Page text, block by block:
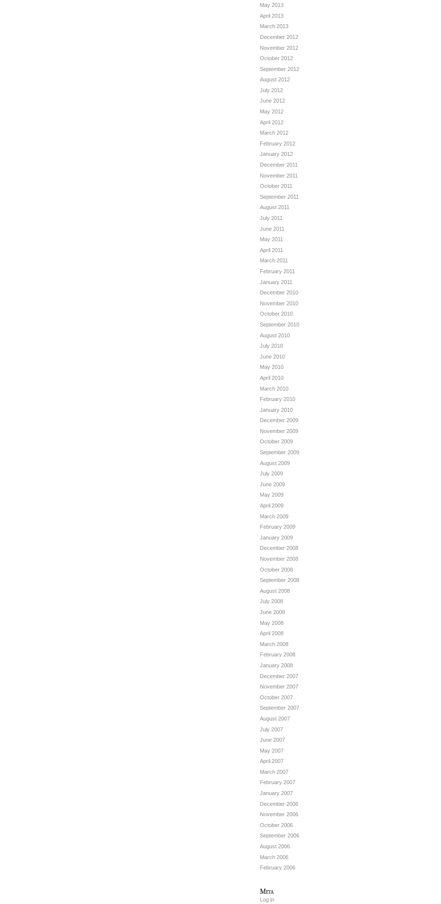
May 2013
April 2013
March 2013
December 2012
November 2012
October 2012
September 2012
August 2012
July 2012
June 2012
May 2012
April 2012
March 2012
February 2012
January 2012
December 2011
November 2011
October 2011
September 2011
August 2011
July 2011
June 2011
May 2011
April 2011
March 2011
February 2011
January 2011
December 2010
November 2010
October 2010
September 2010
August 2010
July 2010
June 2010
May 2010
April 2010
March 2010
February 2010
January 2010
December 2009
November 2009
October 2009
September 2009
August 2009
July 2009
June 2009
May 2009
April 2009
March 2009
February 2009
January 2009
December 2008
November 2008
October 2008
September 2008
August 2008
July 2008
June 2008
May 2008
April 2008
March 2008
February 2008
January 2008
December 2007
November 2007
October 2007
September 2007
August 2007
July 2007
June 2007
May 2007
April 2007
March 2007
February 2007
January 2007
December 2006
November 2006
October 2006
September 2006
August 2006
March 2006
February 2006
Meta
Log in